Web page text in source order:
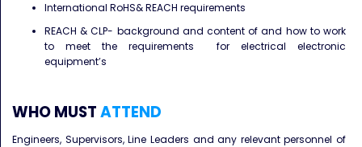
International RoHS& REACH requirements
REACH & CLP- background and content of and how to work
to meet the requirements for electrical electronic
equipment’s
WHO MUSTATTEND
Engineers, Supervisors, Line Leaders and any relevant personnel of